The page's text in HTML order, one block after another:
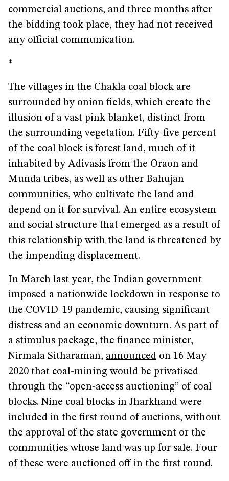
commercial auctions, and three months after
the bidding took place, they had not received
any official communication.
*
The villages in the Chakla coal block are
surrounded by onion fields, which create the
illusion of a vast pink blanket, distinct from
the surrounding vegetation. Fifty-five percent
of the coal block is forest land, much of it
inhabited by Adivasis from the Oraon and
Munda tribes, as well as other Bahujan
communities, who cultivate the land and
depend on it for survival. An entire ecosystem
and social structure that emerged as a result of
this relationship with the land is threatened by
the impending displacement.
In March last year, the Indian government
imposed a nationwide lockdown in response to
the COVID-19 pandemic, causing significant
distress and an economic downturn. As part of
a stimulus package, the finance minister,
Nirmala Sitharaman, announced on 16 May
2020 that coal-mining would be privatised
through the “open-access auctioning” of coal
blocks. Nine coal blocks in Jharkhand were
included in the first round of auctions, without
the approval of the state government or the
communities whose land was up for sale. Four
of these were auctioned off in the first round.